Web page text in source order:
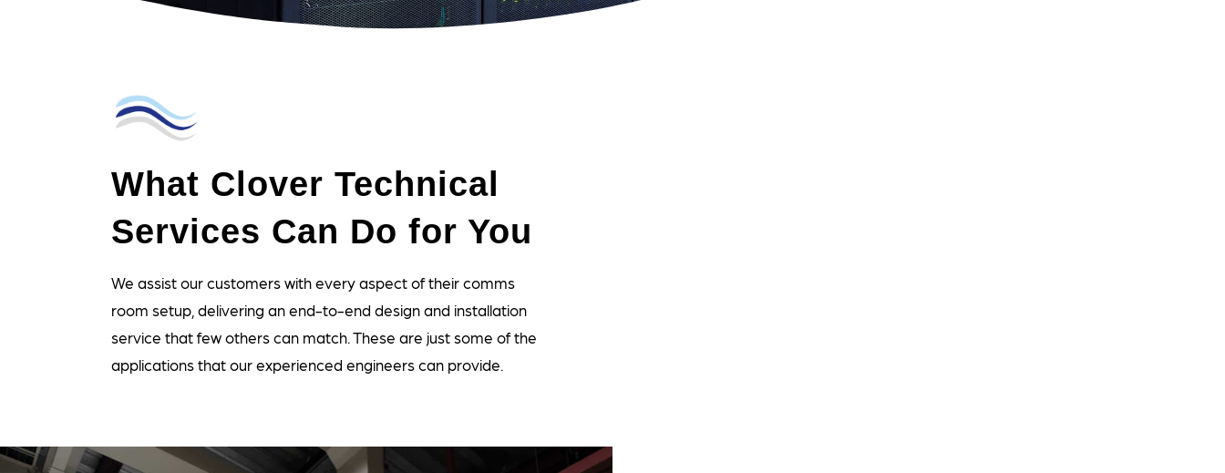
What Clover Technical
Services Can Do for You
We assist our customers with every aspect of their comms
room setup, delivering an end-to-end design and installation
service that few others can match. These are just some of the
applications that our experienced engineers can provide.